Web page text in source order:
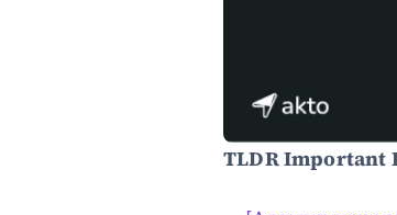
TLDR Important